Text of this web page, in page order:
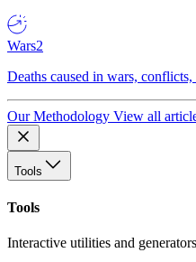
Wars2
Deaths caused in wars,
Our Methodology View all
Tools
Tools
Interactive utilities and